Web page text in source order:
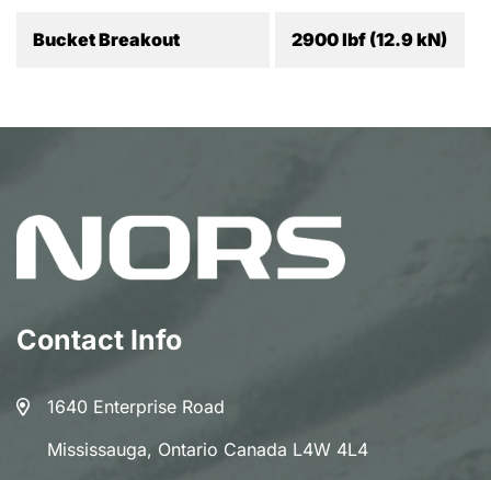
Bucket Breakout 2900 lbf (12.9 kN)
Contact Info
1640 Enterprise Road
Mississauga, Ontario Canada L4W 4L4